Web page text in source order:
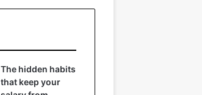
The hidden habits
that keep your